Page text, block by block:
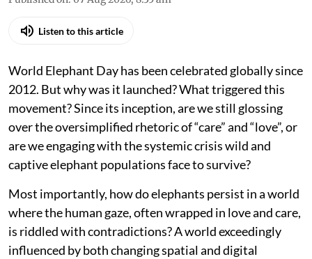
Listen to this article
World Elephant Day has been celebrated globally since
2012. But why was it launched? What triggered this
movement? Since its inception, are we still glossing
over the oversimplified rhetoric of “care” and “love”, or
are we engaging with the systemic crisis wild and
captive elephant populations face to survive?
Most importantly, how do elephants persist in a world
where the human gaze, often wrapped in love and care,
is riddled with contradictions? A world exceedingly
influenced by both changing spatial and digital